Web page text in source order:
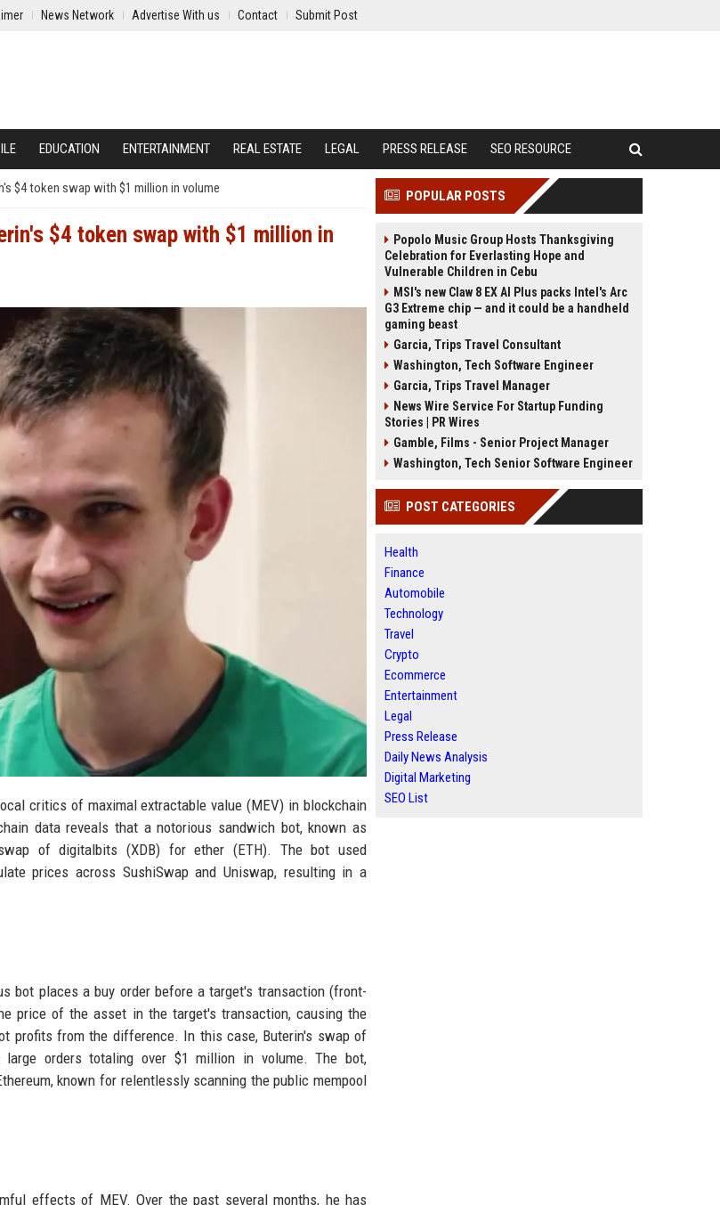
News Network Advertise With us Contact Submit Post
EDUCATION ENTERTAINMENT REAL ESTATE LEGAL PRESS RELEASE SEO RESOURCE
$4 token swap with $1 million in volume
$4 token swap with $1 million in
critics of maximal extractable value (MEV) in blockchain
data reveals that a notorious sandwich bot, known as
of digitalbits (XDB) for ether (ETH). The bot used
prices across SushiSwap and Uniswap, resulting in a
bot places a buy order before a target's transaction (front-
price of the asset in the target's transaction, causing the
profits from the difference. In this case, Buterin's swap of
orders totaling over $1 million in volume. The bot,
known for relentlessly scanning the public mempool
effects of MEV. Over the past several months, he has
POPULAR POSTS
Popolo Music Group Hosts Thanksgiving
Celebration for Everlasting Hope and
Vulnerable Children in Cebu
MSI's new Claw 8 EX AI Plus packs Intel's Arc
G3 Extreme chip — and it could be a handheld
gaming beast
Garcia, Trips Travel Consultant
Washington, Tech Software Engineer
Garcia, Trips Travel Manager
News Wire Service For Startup Funding
Stories | PR Wires
Gamble, Films - Senior Project Manager
Washington, Tech Senior Software Engineer
POST CATEGORIES
Health
Finance
Automobile
Technology
Travel
Crypto
Ecommerce
Entertainment
Legal
Press Release
Daily News Analysis
Digital Marketing
SEO List